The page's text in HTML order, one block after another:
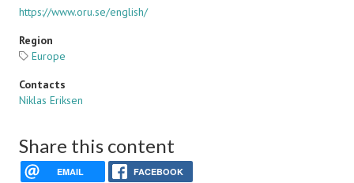
https://www.oru.se/english/
Region
Europe
Contacts
Niklas Eriksen
Share this content
EMAIL FACEBOOK